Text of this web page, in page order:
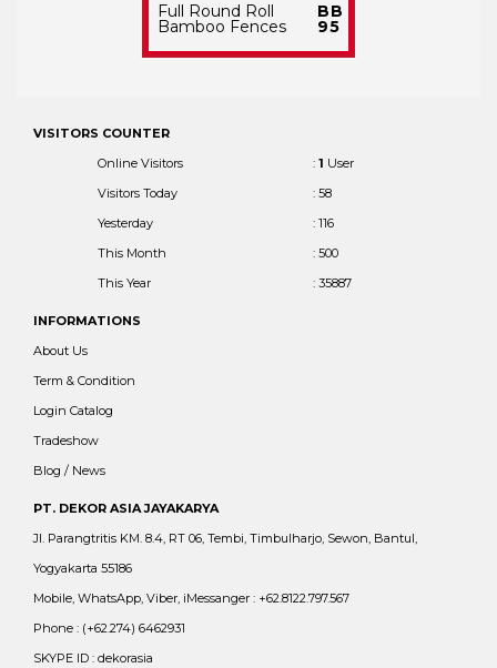
Full Round Roll
Bamboo Fences
BB
95
VISITORS COUNTER
Online Visitors
: 1 User
Visitors Today
: 58
Yesterday
: 116
This Month
: 500
This Year
: 35887
INFORMATIONS
About Us
Term & Condition
Login Catalog
Tradeshow
Blog / News
PT. DEKOR ASIA JAYAKARYA
Jl. Parangtritis KM. 8.4, RT 06, Tembi, Timbulharjo, Sewon, Bantul,
Yogyakarta 55186
Mobile, WhatsApp, Viber, iMessanger : +62.8122.797.567
Phone : (+62.274) 6462931
SKYPE ID : dekorasia